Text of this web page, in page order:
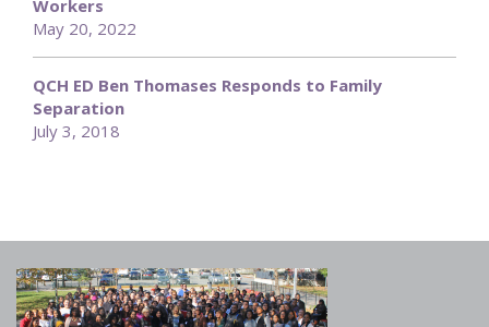
Workers
May 20, 2022
QCH ED Ben Thomases Responds to Family
Separation
July 3, 2018